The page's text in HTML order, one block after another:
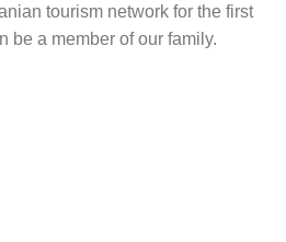
tourism network for the first
be a member of our family.